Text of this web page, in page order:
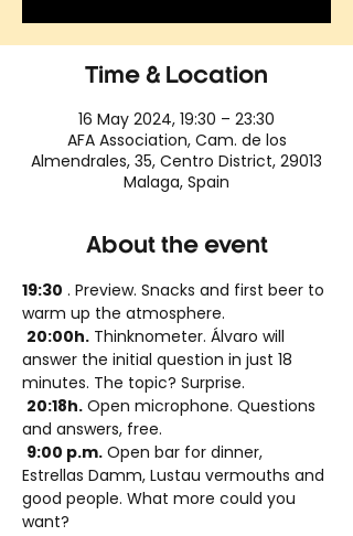
Time & Location
16 May 2024, 19:30 – 23:30
AFA Association, Cam. de los
Almendrales, 35, Centro District, 29013
Malaga, Spain
About the event
19:30 . Preview. Snacks and first beer to
warm up the atmosphere.
20:00h. Thinknometer. Álvaro will
answer the initial question in just 18
minutes. The topic? Surprise.
20:18h. Open microphone. Questions
and answers, free.
9:00 p.m. Open bar for dinner,
Estrellas Damm, Lustau vermouths and
good people. What more could you
want?